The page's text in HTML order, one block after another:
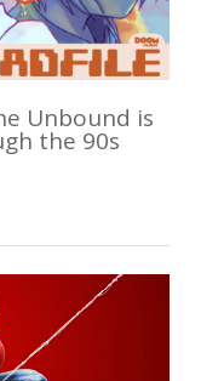
Unbound is
the 90s